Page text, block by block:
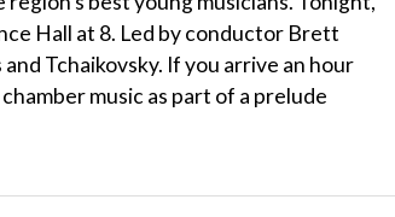
Hall at 8. Led by conductor Brett
Tchaikovsky. If you arrive an hour
music as part of a prelude